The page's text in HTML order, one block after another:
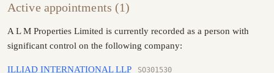
Active appointments (1)
A L M Properties Limited is currently recorded as a person with
significant control on the following company:
ILLIAD INTERNATIONAL LLP SO301530